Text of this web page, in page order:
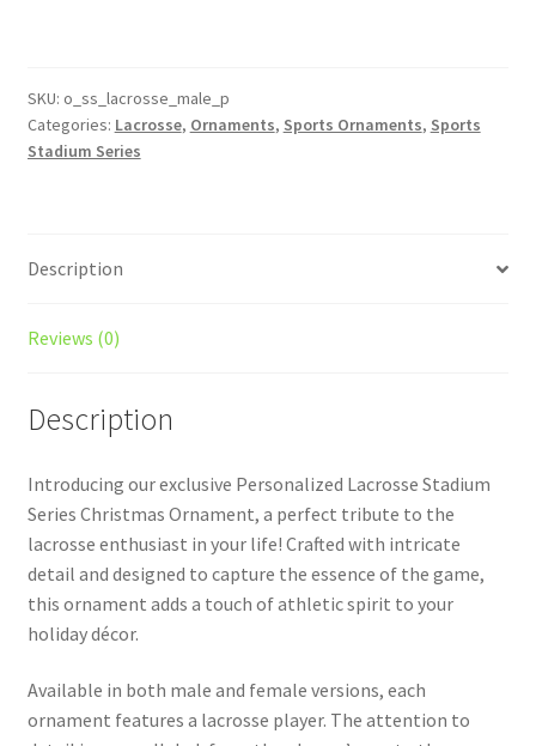
Male
Ornament
quantity
SKU: o_ss_lacrosse_male_p
Categories: Lacrosse, Ornaments, Sports Ornaments, Sports
Stadium Series
Description
Reviews (0)
Description
Introducing our exclusive Personalized Lacrosse Stadium
Series Christmas Ornament, a perfect tribute to the
lacrosse enthusiast in your life! Crafted with intricate
detail and designed to capture the essence of the game,
this ornament adds a touch of athletic spirit to your
holiday décor.
Available in both male and female versions, each
ornament features a lacrosse player. The attention to